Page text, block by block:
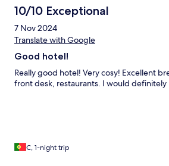
10/10 Exceptional
7 Nov 2024
Translate with Google
Good hotel!
Really good hotel! Very cosy! Excellent
front desk, restaurants. I would
C, 1-night trip